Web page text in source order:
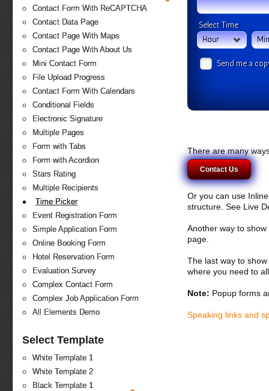
Contact Form With ReCAPTCHA
Contact Data Page
Contact Page With Maps
Contact Page With About Us
Mini Contact Form
File Upload Progress
Contact Form With Calendars
Conditional Fields
Electronic Signature
Multiple Pages
Form with Tabs
Form with Acordion
Stars Rating
Multiple Recipients
Time Picker
Event Registration Form
Simple Application Form
Online Booking Form
Hotel Reservation Form
Evaluation Survey
Complex Contact Form
Complex Job Application Form
All Elements Demo
Select Template
White Template 1
White Template 2
Black Template 1
Select Time
Hour
Send me a
There are many
Contact Us
Or you can use
structure. See Live
Another way to
page.
The last way to
where you need to
Note: Popup forms
Speaking links and